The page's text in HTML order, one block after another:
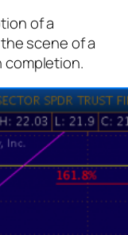
of a
scene of a
completion.